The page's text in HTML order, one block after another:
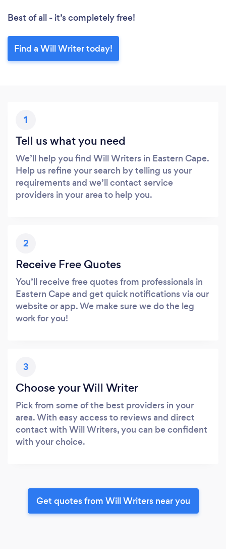
Best of all - it’s completely free!
Find a Will Writer today!
1
Tell us what you need
We’ll help you find Will Writers in Eastern Cape.
Help us refine your search by telling us your
requirements and we’ll contact service
providers in your area to help you.
2
Receive Free Quotes
You’ll receive free quotes from professionals in
Eastern Cape and get quick notifications via our
website or app. We make sure we do the leg
work for you!
3
Choose your Will Writer
Pick from some of the best providers in your
area. With easy access to reviews and direct
contact with Will Writers, you can be confident
with your choice.
Get quotes from Will Writers near you